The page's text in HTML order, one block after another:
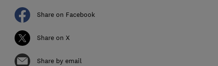
Share on Facebook
Share on X
Share by email